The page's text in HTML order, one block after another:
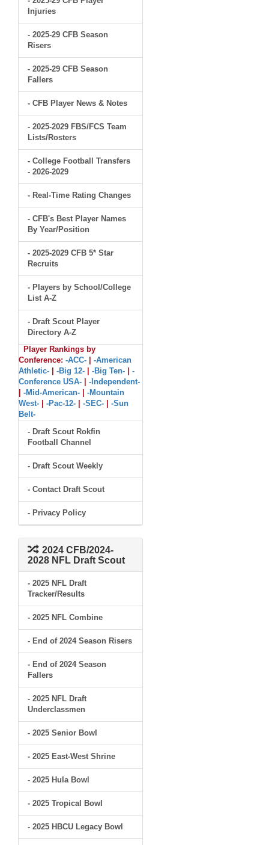
Injuries
- 2025-29 CFB Season
Risers
- 2025-29 CFB Season
Fallers
- CFB Player News & Notes
- 2025-2029 FBS/FCS Team
Lists/Rosters
- College Football Transfers
- 2026-2029
- Real-Time Rating Changes
- CFB's Best Player Names
By Year/Position
- 2025-2029 CFB 5* Star
Recruits
- Players by School/College
List A-Z
- Draft Scout Player
Directory A-Z
Player Rankings by
Conference: -ACC-
-American
Athletic-
-Big 12- -Big Ten-
-
Conference USA-
-Independent-
-Mid-American-
-Mountain
West-
-Pac-12- -SEC-
-Sun
Belt-
- Draft Scout Rokfin
Football Channel
- Draft Scout Weekly
- Contact Draft Scout
- Privacy Policy
2024 CFB/2024-
2028 NFL Draft Scout
- 2025 NFL Draft
Tracker/Results
- 2025 NFL Combine
- End of 2024 Season Risers
- End of 2024 Season
Fallers
- 2025 NFL Draft
Underclassmen
- 2025 Senior Bowl
- 2025 East-West Shrine
- 2025 Hula Bowl
- 2025 Tropical Bowl
- 2025 HBCU Legacy Bowl